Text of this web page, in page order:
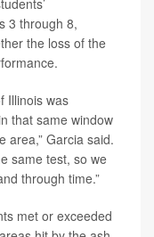
3 through 8,
the loss of the
Illinois was
that same window
area,” Garcia said.
same test, so we
through time.”
met or exceeded